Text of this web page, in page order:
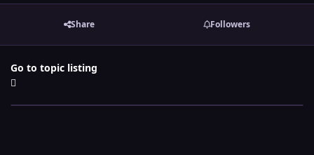
Share Followers
Go to topic listing